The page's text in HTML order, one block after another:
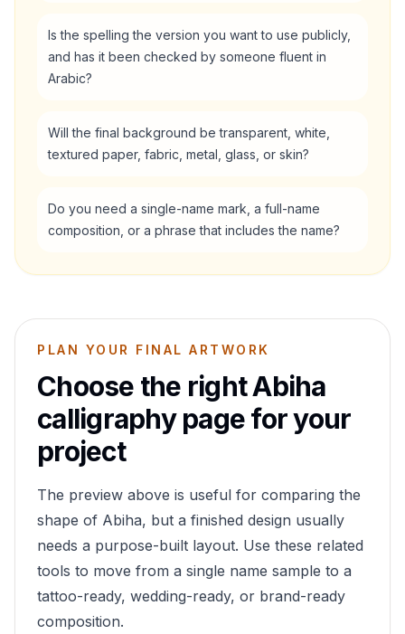
Is the spelling the version you want to use publicly,
and has it been checked by someone fluent in
Arabic?
Will the final background be transparent, white,
textured paper, fabric, metal, glass, or skin?
Do you need a single-name mark, a full-name
composition, or a phrase that includes the name?
PLAN YOUR FINAL ARTWORK
Choose the rightAbiha
calligraphy page for your
project
The preview above is useful for comparing the
shape of Abiha, but a finished design usually
needs a purpose-built layout. Use these related
tools to move from a single name sample to a
tattoo-ready, wedding-ready, or brand-ready
composition.